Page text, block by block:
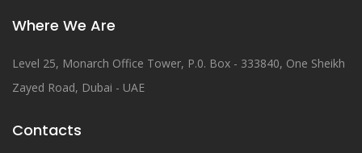
Where We Are
Level 25, Monarch Office Tower, P.0. Box - 333840, One Sheikh
Zayed Road, Dubai - UAE
Contacts